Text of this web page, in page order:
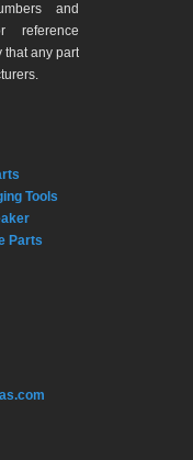
and
reference
that any part
Tools
Parts